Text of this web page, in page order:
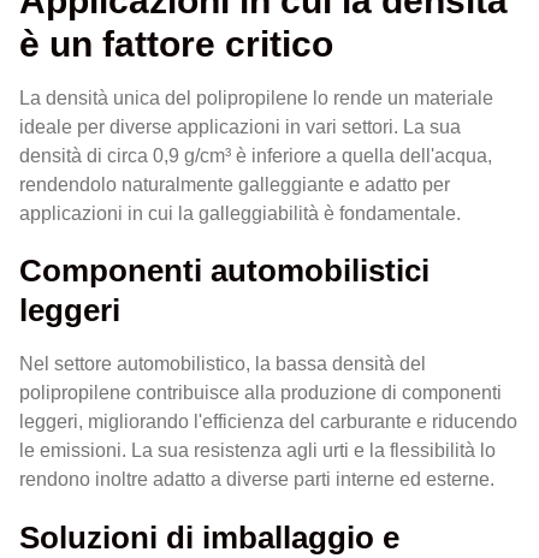
è un fattore critico
La densità unica del polipropilene lo rende un materiale
ideale per diverse applicazioni in vari settori. La sua
densità di circa 0,9 g/cm³ è inferiore a quella dell'acqua,
rendendolo naturalmente galleggiante e adatto per
applicazioni in cui la galleggiabilità è fondamentale.
Componenti automobilistici
leggeri
Nel settore automobilistico, la bassa densità del
polipropilene contribuisce alla produzione di componenti
leggeri, migliorando l'efficienza del carburante e riducendo
le emissioni. La sua resistenza agli urti e la flessibilità lo
rendono inoltre adatto a diverse parti interne ed esterne.
Soluzioni di imballaggio e